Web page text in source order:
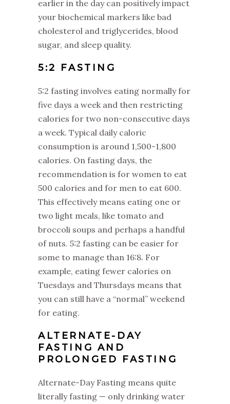
earlier in the day can positively impact
your biochemical markers like bad
cholesterol and triglycerides, blood
sugar, and sleep quality.
‌5:2 FASTING
‌5:2 fasting involves eating normally for
five days a week and then restricting
calories for two non-consecutive days
a week. Typical daily caloric
consumption is around 1,500-1,800
calories. On fasting days, the
recommendation is for women to eat
500 calories and for men to eat 600.
This effectively means eating one or
two light meals, like tomato and
broccoli soups and perhaps a handful
of nuts. 5:2 fasting can be easier for
some to manage than 16:8. For
example, eating fewer calories on
Tuesdays and Thursdays means that
you can still have a “normal” weekend
for eating.
‌ALTERNATE-DAY
FASTING AND
PROLONGED FASTING
‌Alternate-Day Fasting means quite
literally fasting — only drinking water